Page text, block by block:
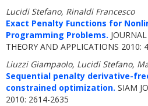
Lucidi Stefano, Rinaldi Francesco
Exact Penalty Functions for
Programming Problems.
THEORY AND APPLICATIONS 2010:
Liuzzi Giampaolo, Lucidi Stefano,
Sequential penalty derivative-
constrained optimization. SIAM
2010: 2614-2635